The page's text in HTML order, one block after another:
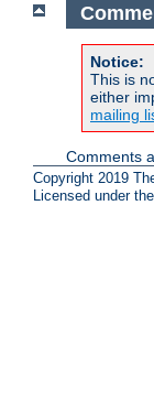
Notice:
This is
either
mailing
Comments
Copyright 2019
Licensed under the